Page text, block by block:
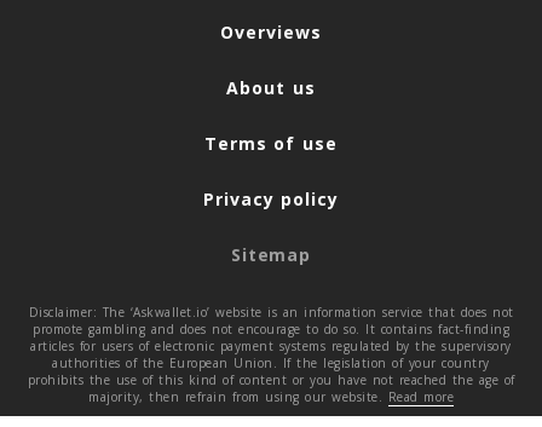
Overviews
About us
Terms of use
Privacy policy
Sitemap
Disclaimer: The ‘Askwallet.io’ website is an information service that does not
promote gambling and does not encourage to do so. It contains fact-finding
articles for users of electronic payment systems regulated by the supervisory
authorities of the European Union. If the legislation of your country
prohibits the use of this kind of content or you have not reached the age of
majority, then refrain from using our website. Read more